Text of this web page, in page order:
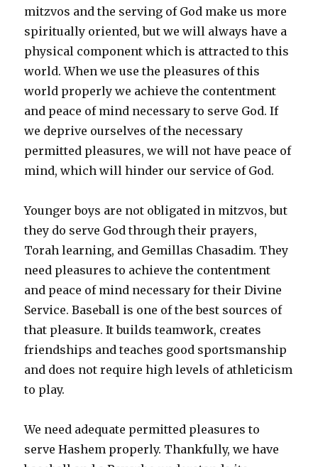
mitzvos and the serving of God make us more
spiritually oriented, but we will always have a
physical component which is attracted to this
world. When we use the pleasures of this
world properly we achieve the contentment
and peace of mind necessary to serve God. If
we deprive ourselves of the necessary
permitted pleasures, we will not have peace of
mind, which will hinder our service of God.
Younger boys are not obligated in mitzvos, but
they do serve God through their prayers,
Torah learning, and Gemillas Chasadim. They
need pleasures to achieve the contentment
and peace of mind necessary for their Divine
Service. Baseball is one of the best sources of
that pleasure. It builds teamwork, creates
friendships and teaches good sportsmanship
and does not require high levels of athleticism
to play.
We need adequate permitted pleasures to
serve Hashem properly. Thankfully, we have